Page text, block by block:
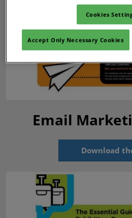
Email
Download
Cookies
Accept Only Necessary Cookies